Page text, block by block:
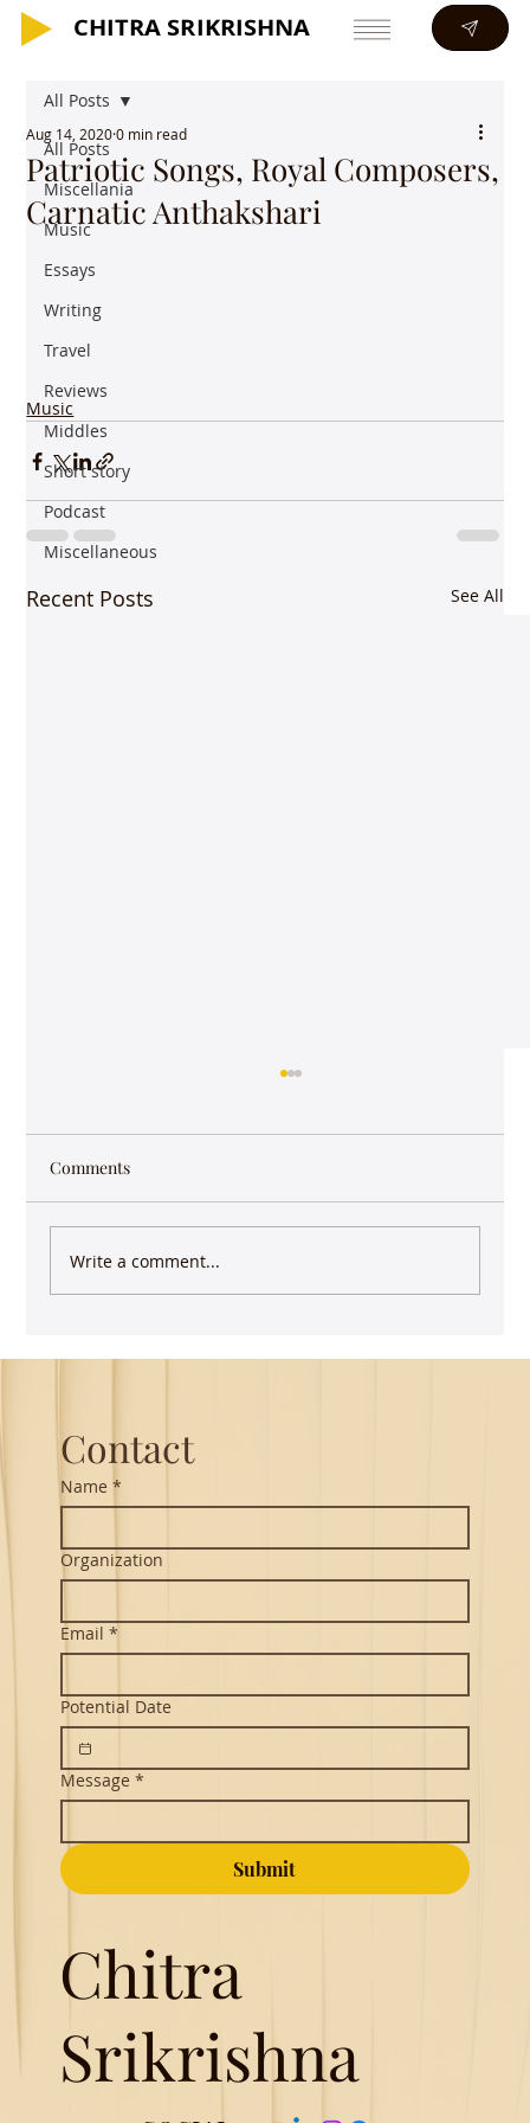
CHITRA SRIKRISHNA
CHITRA SRIKRISHNA
All Posts
Miscellania
Music
Essays
Writing
Travel
Reviews
Middles
Short story
Podcast
Miscellaneous
All Posts
Patriotic Songs, Royal Composers,
Carnatic Anthakshari
Aug 14, 2020 0 min read
Music
Recent Posts See All
Comments
Write a comment...
Chitra
Srikrishna
Contact
Name *
Organization
Email *
Potential Date
Message *
Submit